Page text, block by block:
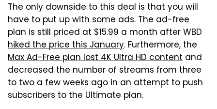
The only downside to this deal is that you will
have to put up with some ads. The ad-free
plan is still priced at $15.99 a month after WBD
hiked the price this January. Furthermore, the
Max Ad-Free plan lost 4K Ultra HD content and
decreased the number of streams from three
to two a few weeks ago in an attempt to push
subscribers to the Ultimate plan.